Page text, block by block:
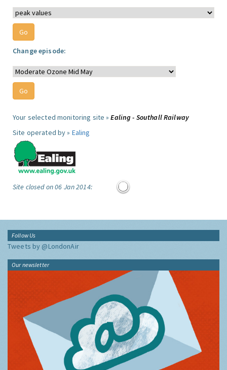
Change episode:
Your selected monitoring site »Ealing - Southall Railway
Site operated by » Ealing
Site closed on 06 Jan 2014:
Follow Us
Tweets by @LondonAir
Our newsletter